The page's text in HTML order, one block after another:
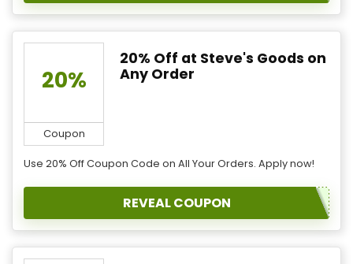
20%
Coupon
20% Off at Steve's Goods on
Any Order
Use 20% Off Coupon Code on All Your Orders. Apply now!
REVEAL COUPON